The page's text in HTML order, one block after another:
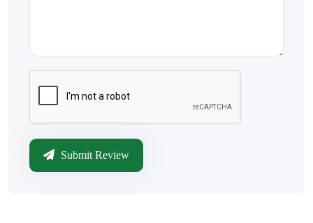
Submit Review